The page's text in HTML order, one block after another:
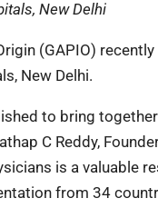
New Delhi
(GAPIO)
New Delhi.
to bring
C Reddy,
is a valuable
from 34